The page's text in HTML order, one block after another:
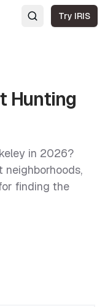
Try IRIS
Hunting
in 2026?
neighborhoods,
finding the